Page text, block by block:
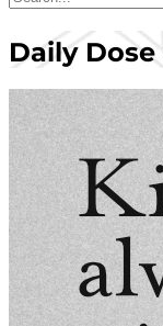
Daily